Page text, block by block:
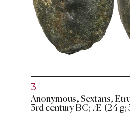
3
Anonymous, Sextans,
3rd century BC; Æ (24 g;